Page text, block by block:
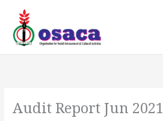
content
Audit Report Jun 2021